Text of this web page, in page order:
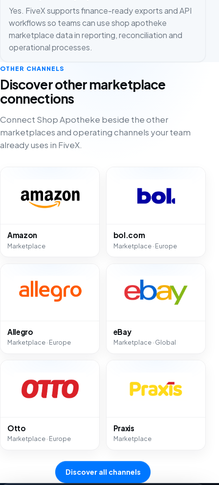
Yes. FiveX supports finance-ready exports and API
workflows so teams can use shop apotheke
marketplace data in reporting, reconciliation and
operational processes.
OTHER CHANNELS
Discover other marketplace
connections
Connect Shop Apotheke beside the other
marketplaces and operating channels your team
already uses in FiveX.
Amazon
Marketplace
bol.com
Marketplace · Europe
Allegro
Marketplace · Europe
eBay
Marketplace · Global
Otto
Marketplace · Europe
Praxis
Marketplace
Discover all channels